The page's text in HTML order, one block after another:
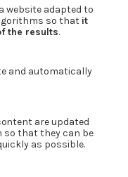
website adapted to
so that it
the results.
and automatically
are updated
so that they can be
as possible.